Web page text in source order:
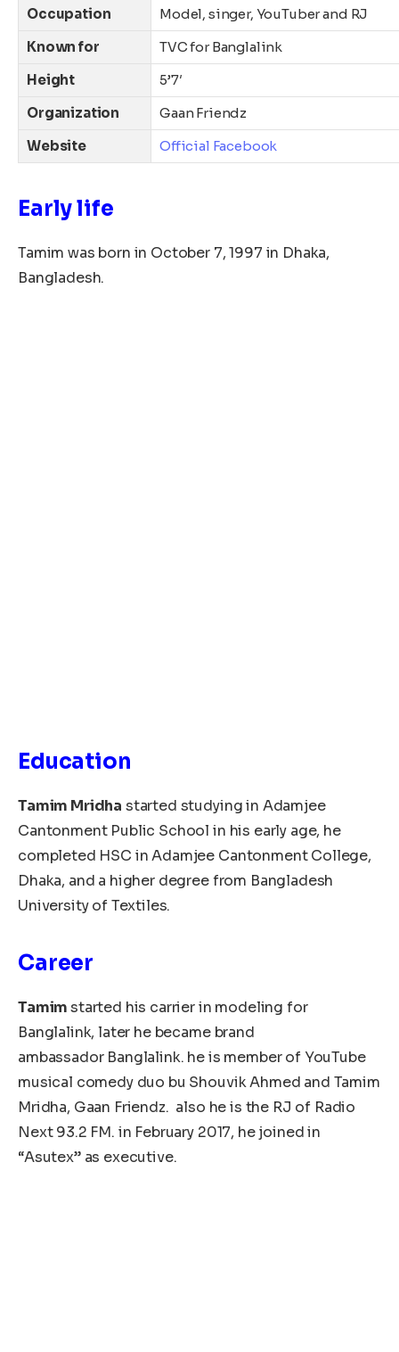
Occupation
Model, singer, YouTuber and RJ
Known for
TVC for Banglalink
Height
5’7′
Organization
Gaan Friendz
Website
Official Facebook
Early life
Tamim was born in October 7, 1997 in Dhaka,
Bangladesh.
Education
Tamim Mridha started studying in Adamjee
Cantonment Public School in his early age, he
completed HSC in Adamjee Cantonment College,
Dhaka, and a higher degree from Bangladesh
University of Textiles.
Career
Tamimstarted his carrier in modeling for
Banglalink, later he became brand
ambassador Banglalink. he is member of YouTube
musical comedy duo bu Shouvik Ahmed and Tamim
Mridha, Gaan Friendz. also he is the RJ of Radio
Next 93.2 FM. in February 2017, he joined in
“Asutex” as executive.